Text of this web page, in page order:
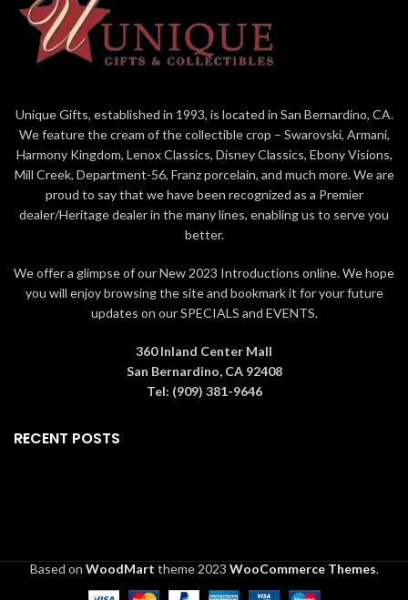
Unique Gifts, established in 1993, is located in San Bernardino, CA.
We feature the cream of the collectible crop – Swarovski, Armani,
Harmony Kingdom, Lenox Classics, Disney Classics, Ebony Visions,
Mill Creek, Department-56, Franz porcelain, and much more. We are
proud to say that we have been recognized as a Premier
dealer/Heritage dealer in the many lines, enabling us to serve you
better.
We offer a glimpse of our New 2023 Introductions online. We hope
you will enjoy browsing the site and bookmark it for your future
updates on our SPECIALS and EVENTS.
360 Inland Center Mall
San Bernardino, CA 92408
Tel: (909) 381-9646
RECENT POSTS
Based on WoodMart theme2023 WooCommerce Themes.